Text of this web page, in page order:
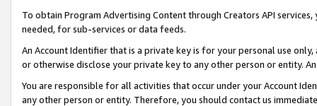
To obtain Program Advertising Content through Creators API
needed, for sub-services or data feeds.
An Account Identifier that is a private key is for your personal use
or otherwise disclose your private key to any other person or entity.
You are responsible for all activities that occur under your Account
any other person or entity. Therefore, you should contact us